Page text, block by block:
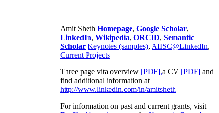
Amit Sheth Homepage, Google Scholar,
LinkedIn, Wikipedia, ORCID, Semantic
Scholar Keynotes (samples), AIISC@LinkedIn,
Current Projects
Three page vita overview [PDF],a CV [PDF] and
find additional information at
http://www.linkedin.com/in/amitsheth
For information on past and current grants, visit